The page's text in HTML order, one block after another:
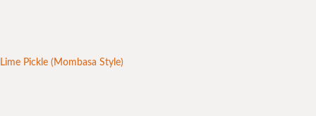
Lime Pickle (Mombasa Style)